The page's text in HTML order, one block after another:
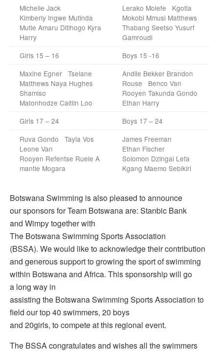
Michelle Jack
Kimberly Ingwe Mutinda
Mutie Amaru Ditlhogo Kyra
Harry
Lerako Molefe Kgotla
Mokobi Mmusi Matthews
Thabang Seetso Yusurf
Gamroudi
Girls 15 – 16
Boys 15 -16
Maxine Egner Tselane
Matthews Naya Hughes
Shamiso
Matonhodze Caitlin Loo
Andile Bekker Brandon
Rouse Benco Van
Rooyen Takunda Gondo
Ethan Harry
Girls 17 – 24
Boys 17 – 24
Ruva Gondo Tayla Vos
Leone Van
Rooyen Refentse Ruele A
mantle Mogara
James Freeman
Ethan Fischer
Solomon Dzingai Lefa
Kgang Maemo Sebikiri
Botswana Swimming is also pleased to announce
our sponsors for Team Botswana are: Stanbic Bank
and Wimpy together with
The Botswana Swimming Sports Association
(BSSA). We would like to acknowledge their contribution
and generous support to growing the sport of swimming
within Botswana and Africa. This sponsorship will go
a long way in
assisting the Botswana Swimming Sports Association to
field our top 40 swimmers, 20 boys
and 20girls, to compete at this regional event.
The BSSA congratulates and wishes all the swimmers